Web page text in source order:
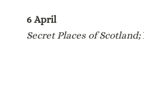
6 April
Secret Places of Scotland;